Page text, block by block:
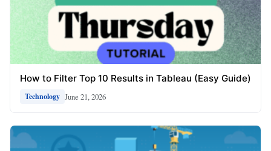
How to Filter Top 10 Results in Tableau (Easy Guide)
Technology June 21, 2026